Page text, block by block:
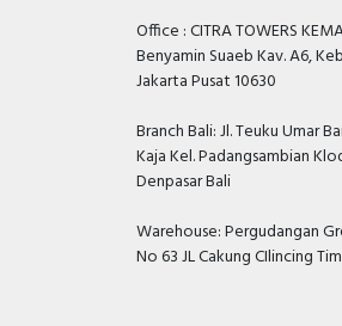
Office : CITRA TOWERS
Benyamin Suaeb Kav. A6,
Jakarta Pusat 10630
Branch Bali: Jl. Teuku Umar
Kaja Kel. Padangsambian
Denpasar Bali
Warehouse: Pergudangan
No 63 JL Cakung CIlincing